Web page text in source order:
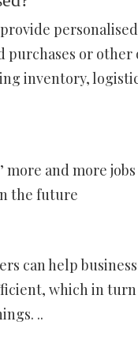
purchases or
inventory,
and more
the future
can help
which in
..